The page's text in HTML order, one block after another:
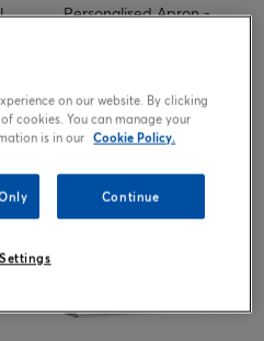
Personalised Apron -
on our website. By clicking
cookies. You can manage your
is in our Cookie Policy.
Continue